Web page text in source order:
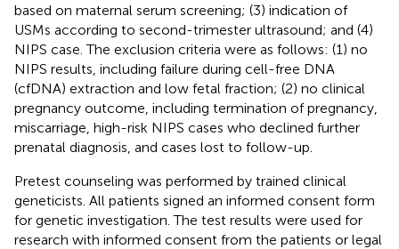
based on maternal serum screening; (3) indication of
USMs according to second-trimester ultrasound; and (4)
NIPS case. The exclusion criteria were as follows: (1) no
NIPS results, including failure during cell-free DNA
(cfDNA) extraction and low fetal fraction; (2) no clinical
pregnancy outcome, including termination of pregnancy,
miscarriage, high-risk NIPS cases who declined further
prenatal diagnosis, and cases lost to follow-up.
Pretest counseling was performed by trained clinical
geneticists. All patients signed an informed consent form
for genetic investigation. The test results were used for
research with informed consent from the patients or legal